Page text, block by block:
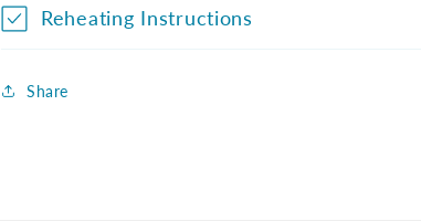
Reheating Instructions
Share